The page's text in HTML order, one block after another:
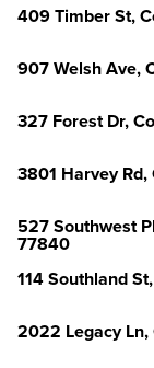
409 Timber St,
907 Welsh Ave,
327 Forest Dr,
3801 Harvey
527 Southwest
77840
114 Southland
2022 Legacy